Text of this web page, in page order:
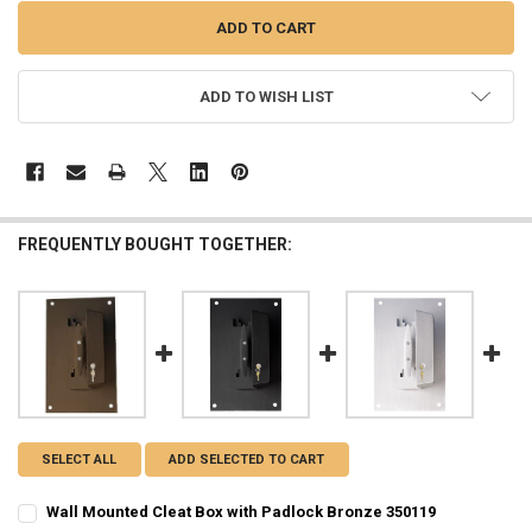
ADD TO WISH LIST
FREQUENTLY BOUGHT TOGETHER:
SELECT ALL ADD SELECTED TO CART
Wall Mounted Cleat Box with Padlock Bronze 350119